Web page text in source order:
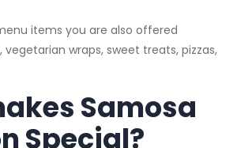
items you are also offered
wraps, sweet treats, pizzas,
Samosa
Special?